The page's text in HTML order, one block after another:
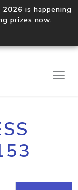
is happening
prizes now.